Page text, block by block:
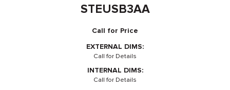
STEUSB3AA
Call for Price
EXTERNAL DIMS:
Call for Details
INTERNAL DIMS:
Call for Details